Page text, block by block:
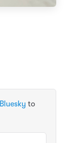
Bluesky to